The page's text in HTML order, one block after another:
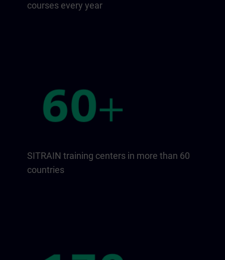
courses every year
SITRAIN training centers in more than 60
countries